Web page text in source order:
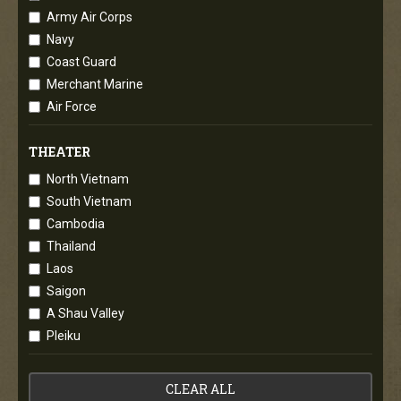
Army Air Corps
Navy
Coast Guard
Merchant Marine
Air Force
THEATER
North Vietnam
South Vietnam
Cambodia
Thailand
Laos
Saigon
A Shau Valley
Pleiku
CLEAR ALL